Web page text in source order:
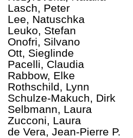
Lasch, Peter
Lee, Natuschka
Leuko, Stefan
Onofri, Silvano
Ott, Sieglinde
Pacelli, Claudia
Rabbow, Elke
Rothschild, Lynn
Schulze-Makuch, Dirk
Selbmann, Laura
Zucconi, Laura
de Vera, Jean-Pierre P.